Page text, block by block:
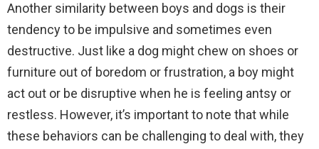
Another similarity between boys and dogs is their
tendency to be impulsive and sometimes even
destructive. Just like a dog might chew on shoes or
furniture out of boredom or frustration, a boy might
act out or be disruptive when he is feeling antsy or
restless. However, it’s important to note that while
these behaviors can be challenging to deal with, they